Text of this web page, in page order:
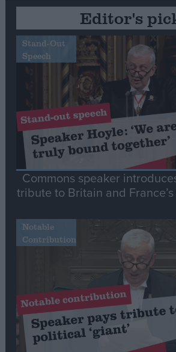
Editor's
Stand-Out
Speech
Commons speaker
tribute to Britain and
Notable
Contribution